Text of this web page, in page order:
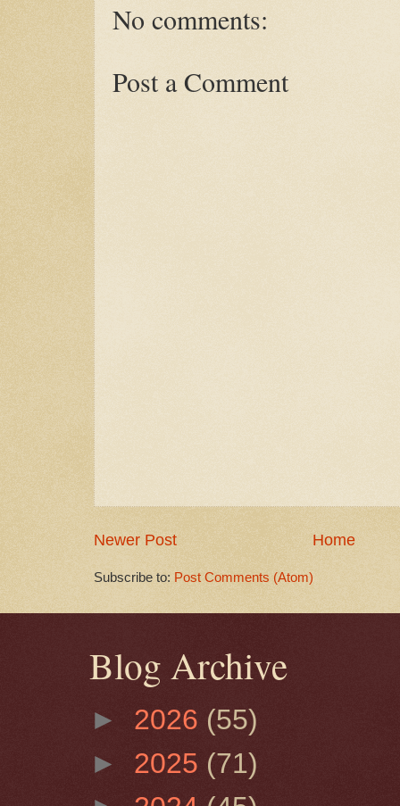
No comments:
Post a Comment
Newer Post Home
Subscribe to: Post Comments (Atom)
Blog Archive
► 2026 (55)
► 2025 (71)